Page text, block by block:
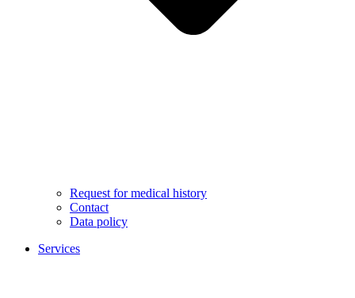
Request for medical history
Contact
Data policy
Services